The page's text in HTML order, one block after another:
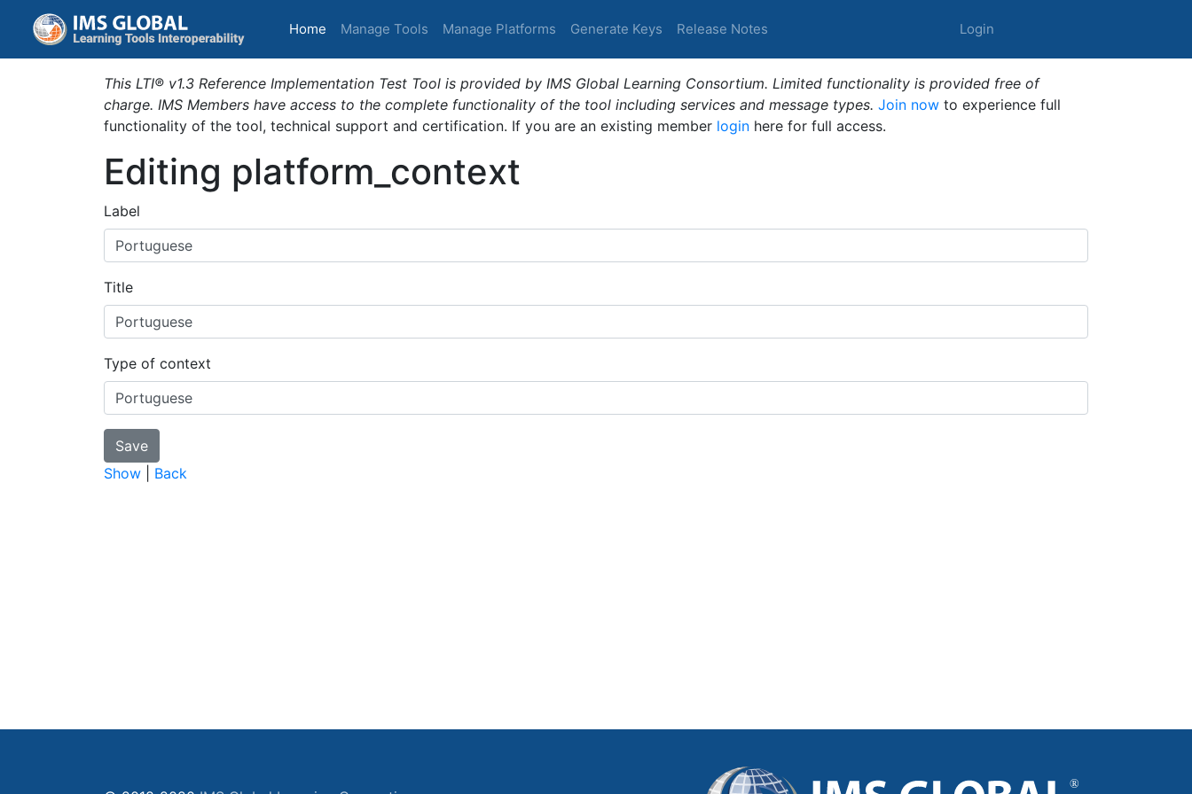
Home (current)
Manage Tools Manage Platforms Generate Keys Release Notes Login
This LTI® v1.3 Reference Implementation Test Tool is provided by IMS Global Learning Consortium. Limited functionality is provided free of
charge. IMS Members have access to the complete functionality of the tool including services and message types. Join now to experience full
functionality of the tool, technical support and certification. If you are an existing member login here for full access.
Editing platform_context
Label
Title
Type of context
Show Back